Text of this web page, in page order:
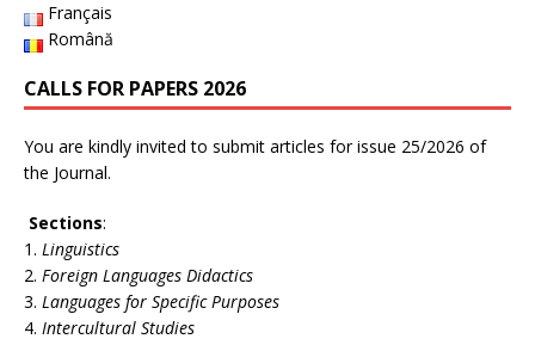
Français
Română
CALLS FOR PAPERS 2026
You are kindly invited to submit articles for issue 25/2026 of
the Journal.
Sections:
Linguistics
Foreign Languages Didactics
Languages for Specific Purposes
Intercultural Studies